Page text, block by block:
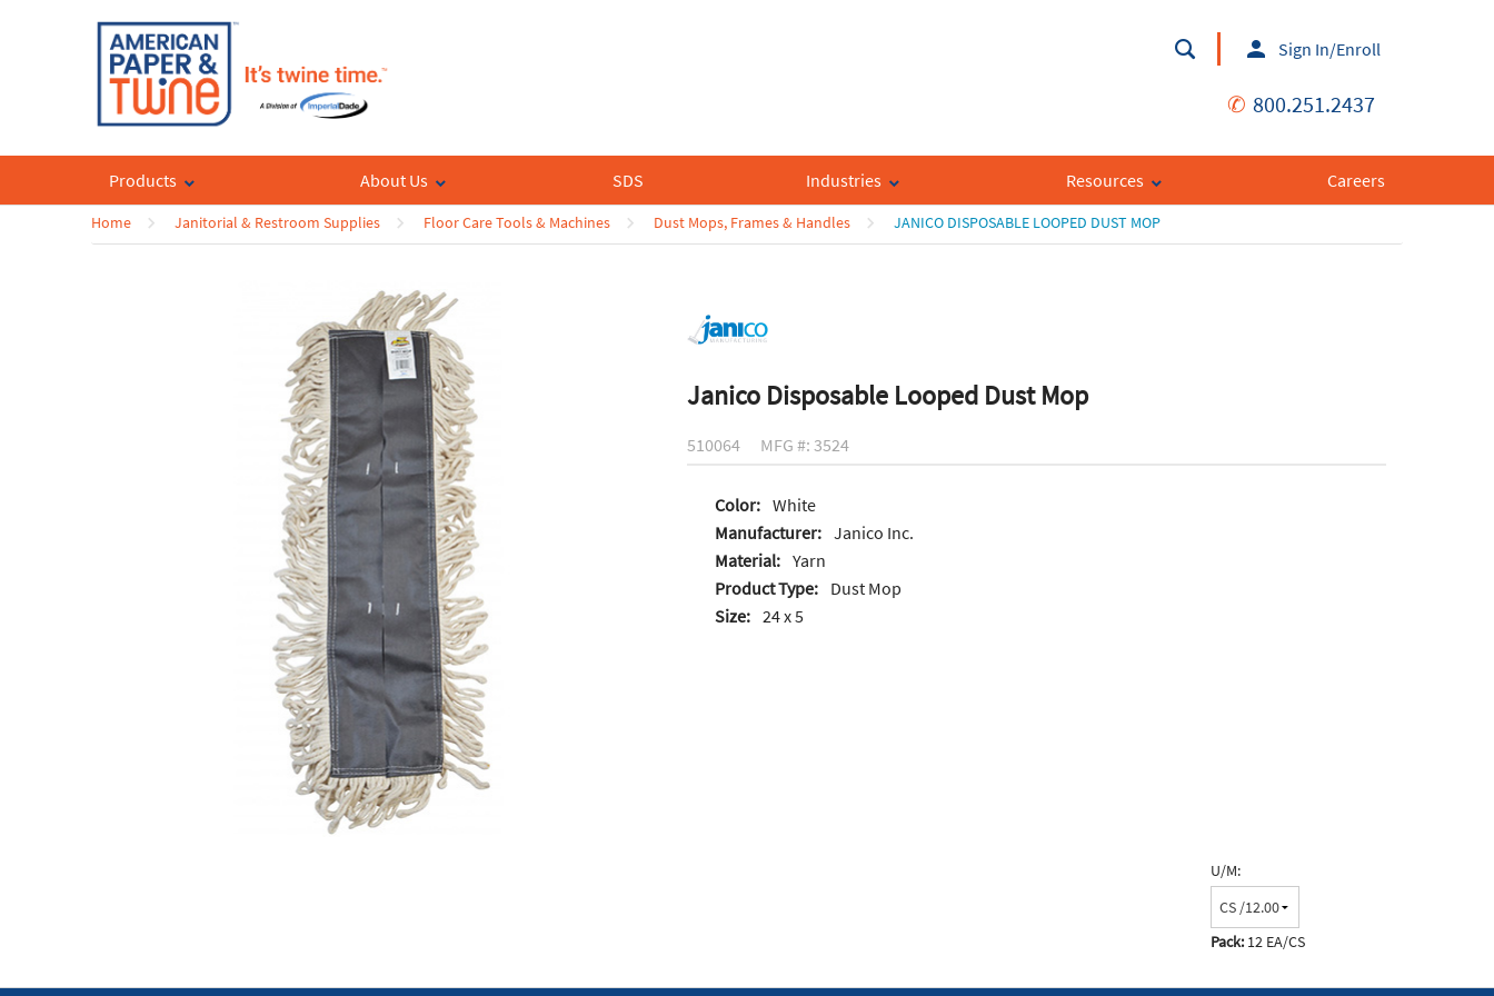
Sign In/Enroll
✆ 800.251.2437
Products About Us SDS Industries Resources Careers
Home Janitorial & Restroom Supplies Floor Care Tools & Machines Dust Mops, Frames & Handles JANICO DISPOSABLE LOOPED DUST MOP
Janico Disposable Looped Dust Mop
510064 MFG #: 3524
Color: White
Manufacturer: Janico Inc.
Material: Yarn
Product Type:
Dust Mop
Size: 24 x 5
U/M:
Pack: 12 EA/CS